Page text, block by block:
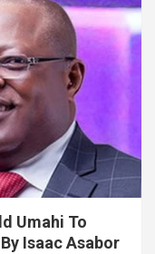
Umahi To
Isaac Asabor